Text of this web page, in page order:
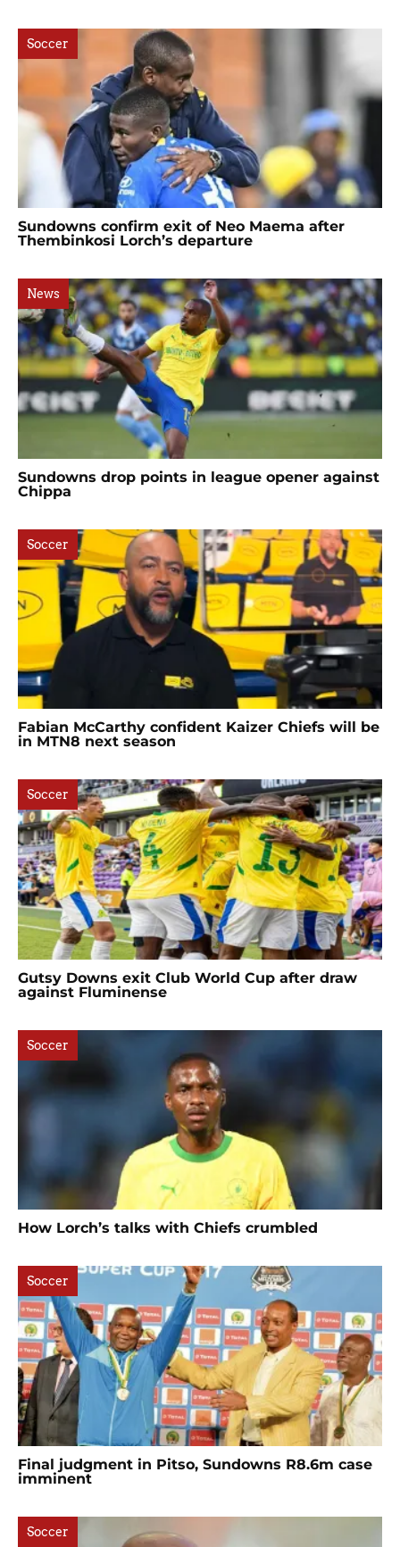
Soccer
Sundowns confirm exit of Neo Maema after
Thembinkosi Lorch’s departure
News
Sundowns drop points in league opener against
Chippa
Soccer
Fabian McCarthy confident Kaizer Chiefs will be
in MTN8 next season
Soccer
Gutsy Downs exit Club World Cup after draw
against Fluminense
Soccer
How Lorch’s talks with Chiefs crumbled
Soccer
Final judgment in Pitso, Sundowns R8.6m case
imminent
Soccer